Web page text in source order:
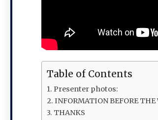
Table of Contents
Presenter photos:
INFORMATION BEFORE THE
THANKS